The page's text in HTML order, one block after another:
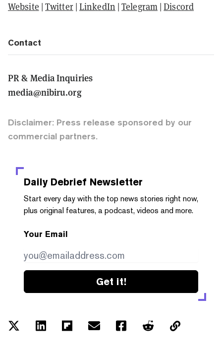
Website |Twitter|LinkedIn |Telegram|Discord
Contact
PR & Media Inquiries
media@nibiru.org
Disclaimer: Press release sponsored by our
commercial partners.
Daily Debrief Newsletter
Start every day with the top news stories right now,
plus original features, a podcast, videos and more.
Your Email
Get it!